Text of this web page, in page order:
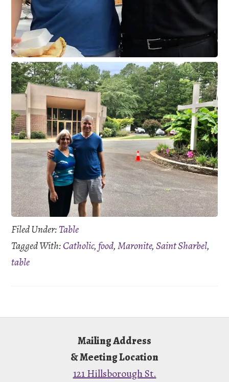
Filed Under:Table
Tagged With:Catholic,food,Maronite,Saint Sharbel,
table
Mailing Address
& Meeting Location
121 Hillsborough St.